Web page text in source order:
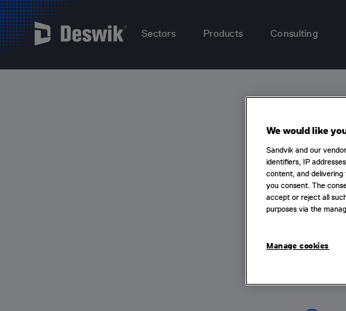
Sectors Products Consulting
We would like
Sandvik and our
identifiers, IP
content, and delivering
you consent. The
accept or reject all
purposes via the
Manage cookies